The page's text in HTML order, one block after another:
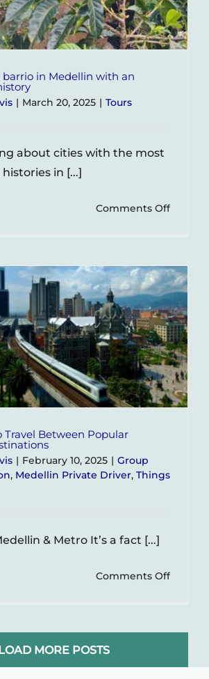
barrio in Medellin with an
| March 20, 2025 | Tours
about cities with the most
in [...]
Comments Offon
A
barrio
in
with
an
history
Travel Between Popular
| February 10, 2025 | Group
, Medellin Private Driver, Things
& Metro It’s a fact [...]
Comments Offon
MORE POSTS